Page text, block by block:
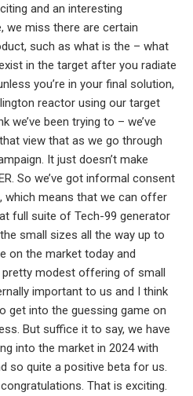
and an interesting
we miss there are certain
such as what is the – what
in the target after you radiate
you’re in your final solution,
reactor using our target
we’ve been trying to – we’ve
view that as we go through
It just doesn’t make
So we’ve got informal consent
which means that we can offer
full suite of Tech-99 generator
small sizes all the way up to
on the market today and
pretty modest offering of small
important to us and I think
get into the guessing game on
But suffice it to say, we have
into the market in 2024 with
so quite a positive beta for us.
That is exciting.